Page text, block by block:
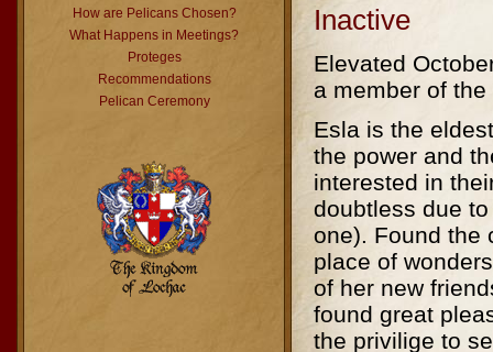
How are Pelicans Chosen?
What Happens in Meetings?
Proteges
Recommendations
Pelican Ceremony
Inactive
Elevated
a member of
Esla is the
the power and
interested in
doubtless due
one). Found the
place of
of her new
found great
the privilige to